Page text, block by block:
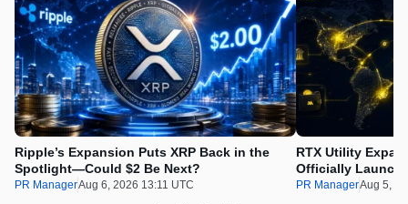
Ripple’s Expansion Puts XRP Back in the
Spotlight—Could $2 Be Next?
PR ManagerAug 6, 2026 13:11 UTC
RTX Utility
Officially
PR ManagerAug 5,